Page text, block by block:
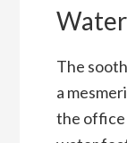
The
a
the office